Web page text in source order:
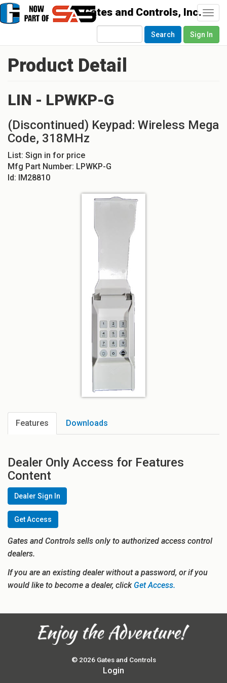
Search Sign In
Product Detail
LIN - LPWKP-G
(Discontinued) Keypad: Wireless Mega
Code, 318MHz
List: Sign in for price
Mfg Part Number: LPWKP-G
Id: IM28810
Features Downloads
Dealer Only Access for Features
Content
Dealer Sign In
Get Access
Gates and Controls sells only to authorized access control
dealers.
If you are an existing dealer without a password, or if you
would like to become a dealer, clickGet Access.
© 2026 Gates and Controls
Login